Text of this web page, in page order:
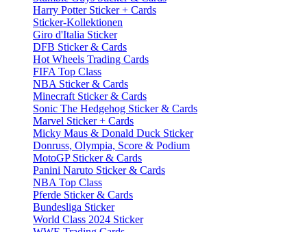
Harry Potter Sticker + Cards
Sticker-Kollektionen
Giro d'Italia Sticker
DFB Sticker & Cards
Hot Wheels Trading Cards
FIFA Top Class
NBA Sticker & Cards
Minecraft Sticker & Cards
Sonic The Hedgehog Sticker & Cards
Marvel Sticker + Cards
Micky Maus & Donald Duck Sticker
Donruss, Olympia, Score & Podium
MotoGP Sticker & Cards
Panini Naruto Sticker & Cards
NBA Top Class
Pferde Sticker & Cards
Bundesliga Sticker
World Class 2024 Sticker